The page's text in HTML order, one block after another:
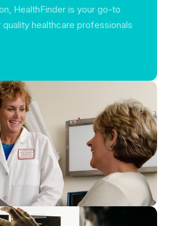
HealthFinder is your go-to
healthcare professionals